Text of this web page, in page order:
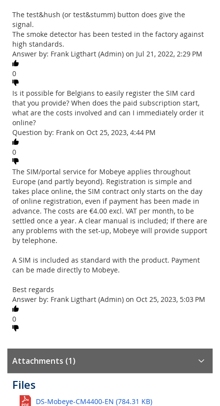
The test&hush (or test&stumm) button does give the
signal.
The smoke detector has been tested in the factory against
high standards.
Answer by: Frank Ligthart (Admin) on Jul 21, 2022, 2:29 PM
0
Is it possible for Belgians to easily register the SIM card
that you provide? When does the paid subscription start,
what are the costs involved and can I immediately order it
online?
Question by: Frank on Oct 25, 2023, 4:44 PM
0
The SIM/portal service for Mobeye applies throughout
Europe (and partly beyond). Registration is simple and
takes place online, the SIM contract only starts on the day
of online registration, even if payment has been made in
advance. The costs are €4.00 excl. VAT per month, to be
settled once a year. A clear manual is included; If there are
any problems with the set-up, Mobeye will provide support
by telephone.
A SIM is included as standard with the product. Payment
can be made directly to Mobeye.
Best regards
Answer by: Frank Ligthart (Admin) on Oct 25, 2023, 5:03 PM
0
Attachments (1)
Files
DS-Mobeye-CM4400-EN (784.31 KB)